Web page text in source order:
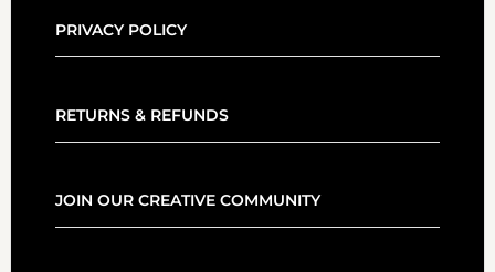
PRIVACY POLICY
RETURNS & REFUNDS
JOIN OUR CREATIVE COMMUNITY